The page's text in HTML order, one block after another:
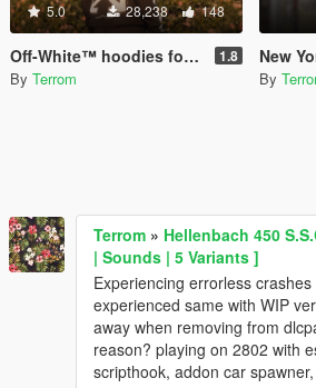
5.0 28,238 148
Off-White™ hoodies for MP Male / Female 1.8
By Terrom
New York
By
Terrom » Hellenbach 450
| Sounds | 5 Variants ]
Experiencing errorless
experienced same with WIP
away when removing from
reason? playing on 2802 with
scripthook, addon car